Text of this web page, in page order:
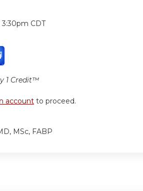
3:30pm CDT
1 Credit™
account to proceed.
MSc, FABP